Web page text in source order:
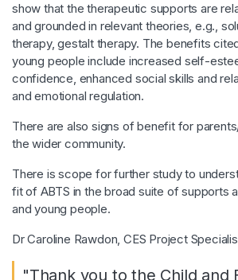
show that the therapeutic supports are
and grounded in relevant theories, e.g.,
therapy, gestalt therapy. The benefits
young people include increased self-
confidence, enhanced social skills and
and emotional regulation.
There are also signs of benefit for
the wider community.
There is scope for further study to
fit of ABTS in the broad suite of supports
and young people.
Dr Caroline Rawdon, CES Project
"Thank you to the Child and